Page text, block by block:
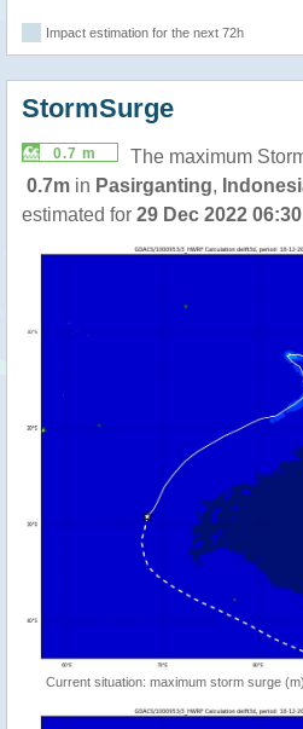
Impact estimation for the next 72h
StormSurge
0.7 m
The maximum
0.7m in Pasirganting,
estimated for 29 Dec 2022
Current situation: maximum storm surge